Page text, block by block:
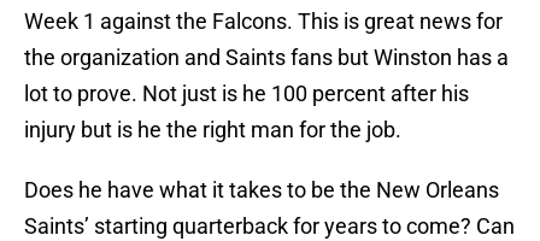
Week 1 against the Falcons. This is great news for
the organization and Saints fans but Winston has a
lot to prove. Not just is he 100 percent after his
injury but is he the right man for the job.
Does he have what it takes to be the New Orleans
Saints’ starting quarterback for years to come? Can